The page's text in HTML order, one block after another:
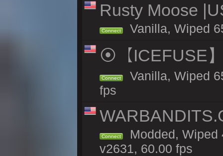
Rusty Moose
Connect Vanilla, Wiped
⦿【ICEFUSE
Connect
Vanilla, Wiped
fps
Connect
Modded, Wiped
v2631, 60.00 fps